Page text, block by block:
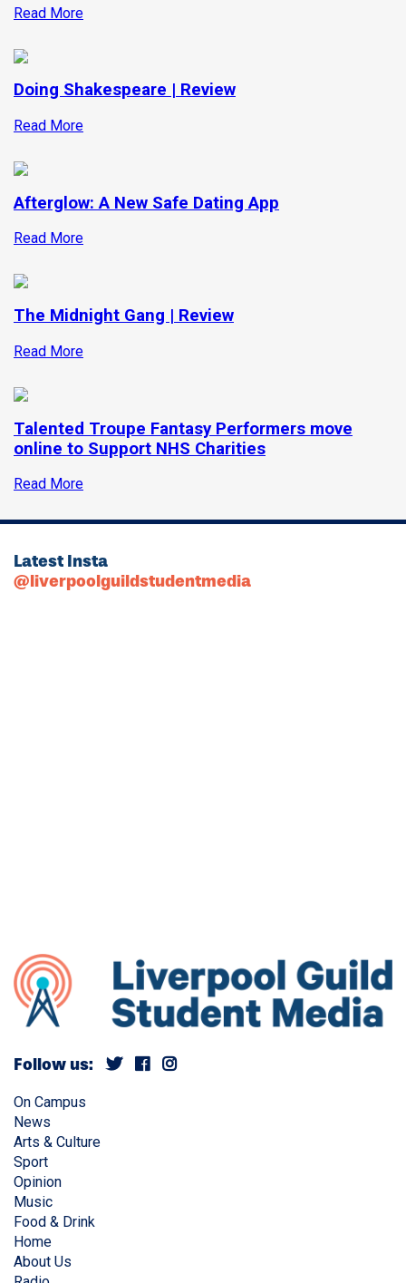
Read More
Doing Shakespeare | Review
Read More
Afterglow: A New Safe Dating App
Read More
The Midnight Gang | Review
Read More
Talented Troupe Fantasy Performers move
online to Support NHS Charities
Read More
Latest Insta
@liverpoolguildstudentmedia
Follow us:
On Campus
News
Arts & Culture
Sport
Opinion
Music
Food & Drink
Home
About Us